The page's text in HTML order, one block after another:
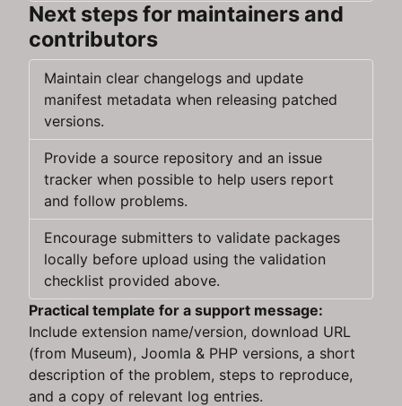
Next steps for maintainers and
contributors
Maintain clear changelogs and update
manifest metadata when releasing patched
versions.
Provide a source repository and an issue
tracker when possible to help users report
and follow problems.
Encourage submitters to validate packages
locally before upload using the validation
checklist provided above.
Practical template for a support message:
Include extension name/version, download URL
(from Museum), Joomla & PHP versions, a short
description of the problem, steps to reproduce,
and a copy of relevant log entries.